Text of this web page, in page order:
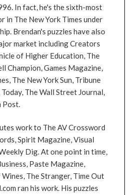
In fact, he's the sixth-most
in The New York Times under
Brendan's puzzles have also
market including Creators
of Higher Education, The
Champion, Games Magazine,
The New York Sun, Tribune
The Wall Street Journal,
Post.
work to The AV Crossword
Spirit Magazine, Visual
Dig. At one point in time,
Paste Magazine,
The Stranger, Time Out
ran his work. His puzzles